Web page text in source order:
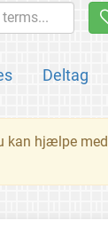
Deltag
kan hjælpe med